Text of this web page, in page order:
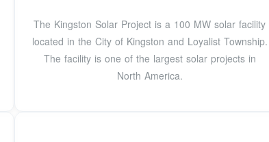
The Kingston Solar Project is a 100 MW solar facility
located in the City of Kingston and Loyalist Township.
The facility is one of the largest solar projects in
North America.